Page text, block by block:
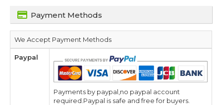
Payment Methods
We Accept Payment Methods
Paypal
Payments by paypal,no paypal account
required.Paypal is safe and free for buyers.